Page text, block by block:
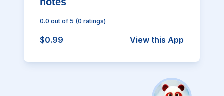
0.0 out of 5 (0 ratings)
$0.99 View this App